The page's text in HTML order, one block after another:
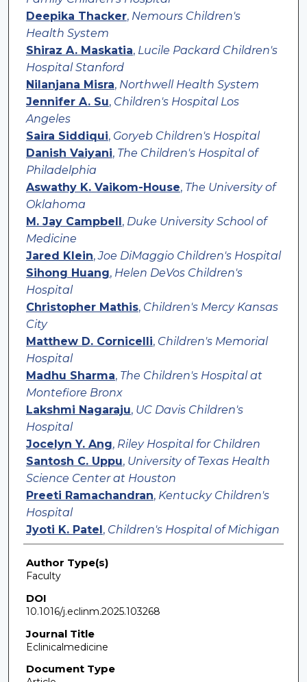
Deepika Thacker, Nemours Children's
Health System
Shiraz A. Maskatia, Lucile Packard Children's
Hospital Stanford
Nilanjana Misra, Northwell Health System
Jennifer A. Su, Children's Hospital Los
Angeles
Saira Siddiqui, Goryeb Children's Hospital
Danish Vaiyani, The Children's Hospital of
Philadelphia
Aswathy K. Vaikom-House, The University of
Oklahoma
M. Jay Campbell , Duke University School of
Medicine
Jared Klein,Joe DiMaggio Children's Hospital
Sihong Huang, Helen DeVos Children's
Hospital
Christopher Mathis, Children's Mercy Kansas
City
Matthew D. Cornicelli, Children's Memorial
Hospital
Madhu Sharma, The Children's Hospital at
Montefiore Bronx
Lakshmi Nagaraju, UC Davis Children's
Hospital
Jocelyn Y. Ang, Riley Hospital for Children
Santosh C. Uppu, University of Texas Health
Science Center at Houston
Preeti Ramachandran, Kentucky Children's
Hospital
Jyoti K. Patel , Children's Hospital of Michigan
Author Type(s)
Faculty
DOI
10.1016/j.eclinm.2025.103268
Journal Title
Eclinicalmedicine
Document Type